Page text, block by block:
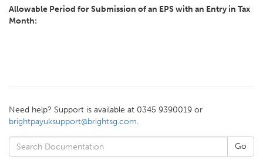
Allowable Period for Submission of an EPS with an Entry in Tax
Month:
Need help? Support is available at 0345 9390019 or
brightpayuksupport@brightsg.com.